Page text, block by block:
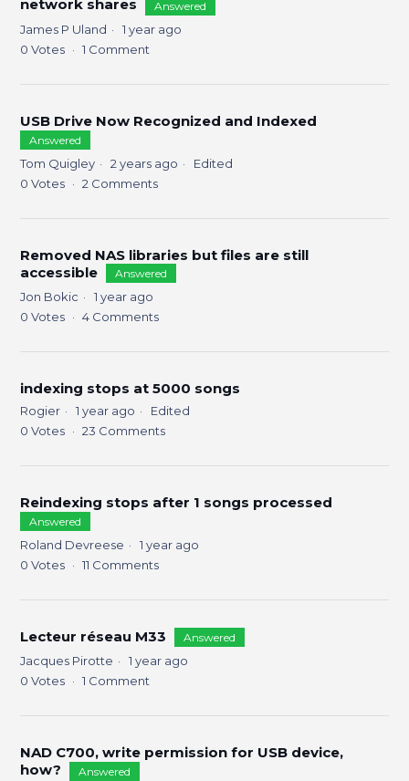
network shares Answered
James P Uland
1 year ago
0 Votes 1 Comment
USB Drive Now Recognized and Indexed
Answered
Tom Quigley 2 years ago
Edited
0 Votes 2 Comments
Removed NAS libraries but files are still
accessible
Answered
Jon Bokic
1 year ago
0 Votes 4 Comments
indexing stops at 5000 songs
Rogier 1 year ago
Edited
0 Votes 23 Comments
Reindexing stops after 1 songs processed
Answered
Roland Devreese
1 year ago
0 Votes 11 Comments
Lecteur réseau M33 Answered
Jacques Pirotte
1 year ago
0 Votes 1 Comment
NAD C700, write permission for USB device,
how?
Answered